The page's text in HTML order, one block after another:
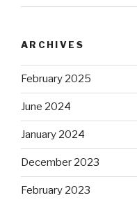
ARCHIVES
February 2025
June 2024
January 2024
December 2023
February 2023